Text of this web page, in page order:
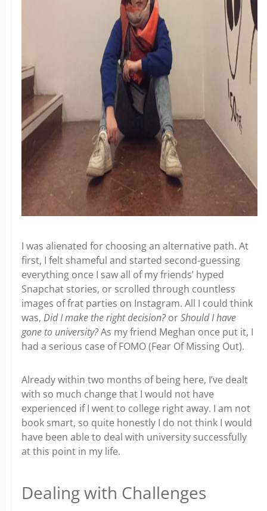
I was alienated for choosing an alternative path. At
first, I felt shameful and started second-guessing
everything once I saw all of my friends’ hyped
Snapchat stories, or scrolled through countless
images of frat parties on Instagram. All I could think
was, Did I make the right decision? orShould I have
gone to university?As my friend Meghan once put it, I
had a serious case of FOMO (Fear Of Missing Out).
Already within two months of being here, I’ve dealt
with so much change that I would not have
experienced if I went to college right away. I am not
book smart, so quite honestly I do not think I would
have been able to deal with university successfully
at this point in my life.
Dealing with Challenges